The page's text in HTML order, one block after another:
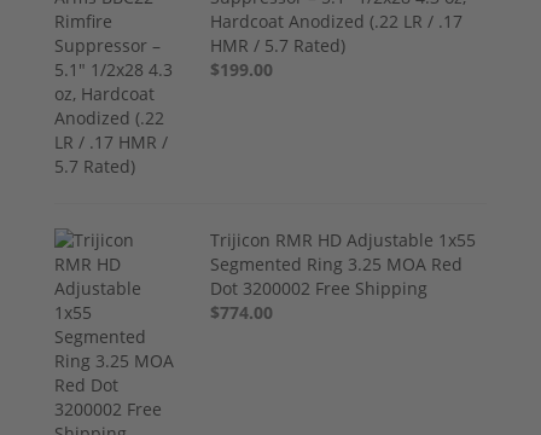
Hardcoat Anodized (.22 LR / .17
HMR / 5.7 Rated)
$199.00
Trijicon RMR HD Adjustable 1x55
Segmented Ring 3.25 MOA Red
Dot 3200002 Free Shipping
$774.00